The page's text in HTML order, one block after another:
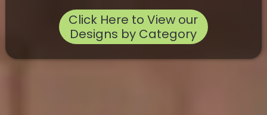
Click Here to View our
Designs by Category